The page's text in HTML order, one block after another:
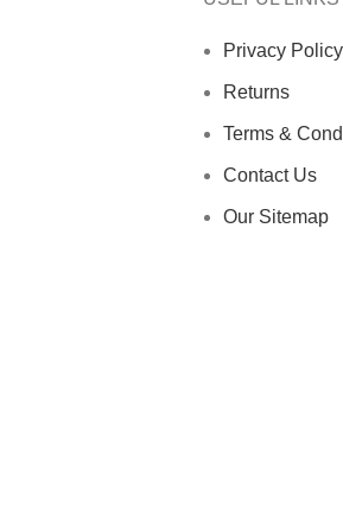
Privacy Policy
Returns
Terms &
Contact Us
Our Sitemap